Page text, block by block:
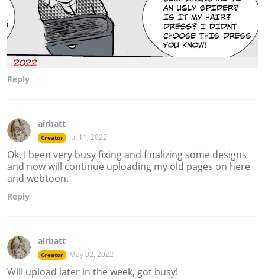
Reply
airbatt
Creator Jul 11, 2022
Ok, I been very busy fixing and finalizing some designs
and now will continue uploading my old pages on here
and webtoon.
Reply
airbatt
Creator May 02, 2022
Will upload later in the week, got busy!